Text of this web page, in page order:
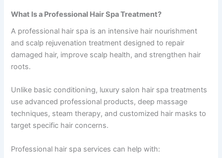
What Is a Professional Hair Spa Treatment?
A professional hair spa is an intensive hair nourishment
and scalp rejuvenation treatment designed to repair
damaged hair, improve scalp health, and strengthen hair
roots.
Unlike basic conditioning, luxury salon hair spa treatments
use advanced professional products, deep massage
techniques, steam therapy, and customized hair masks to
target specific hair concerns.
Professional hair spa services can help with: